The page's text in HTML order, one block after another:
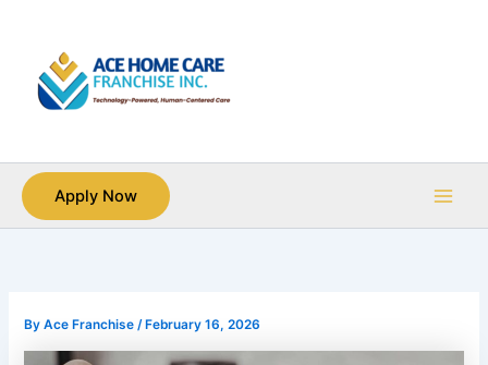
content
Apply Now
ByAce Franchise/ February 16, 2026